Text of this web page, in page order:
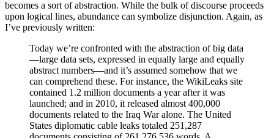
becomes a sort of abstraction. While the bulk of discourse proceeds
upon logical lines, abundance can symbolize disjunction. Again, as
I’ve previously written:
Today we’re confronted with the abstraction of big data
—large data sets, expressed in equally large and equally
abstract numbers—and it’s assumed somehow that we
can comprehend these. For instance, the WikiLeaks site
contained 1.2 million documents a year after it was
launched; and in 2010, it released almost 400,000
documents related to the Iraq War alone. The United
States diplomatic cable leaks totaled 251,287